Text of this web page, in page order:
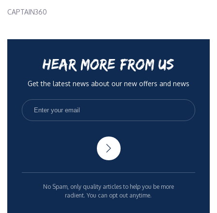
CAPTAIN360
HEAR MORE FROM US
Get the latest news about our new offers and news
No Spam, only quality articles to help you be more
radient. You can opt out anytime.